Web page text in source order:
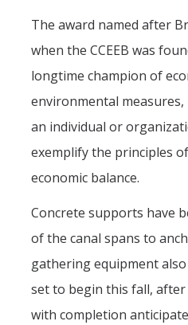
The award named after
when the CCEEB was
longtime champion of
environmental
an individual or
exemplify the principles
economic balance.
Concrete supports have
of the canal spans to
gathering equipment
set to begin this fall,
with completion